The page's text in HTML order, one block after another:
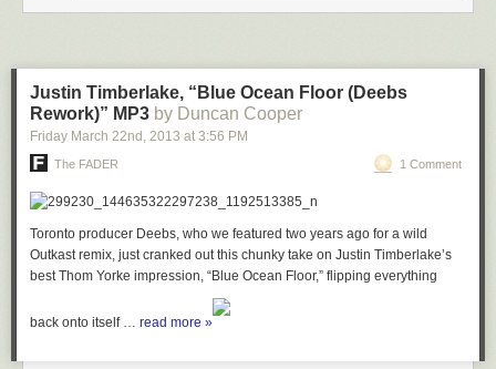
Justin Timberlake, “Blue Ocean Floor (Deebs
Rework)” MP3 by Duncan Cooper
Friday March 22nd , 2013 at 3:56 PM
The FADER 1 Comment
Toronto producer Deebs, who we featured two years ago for a wild
Outkast remix, just cranked out this chunky take on Justin Timberlake’s
best Thom Yorke impression, “Blue Ocean Floor,” flipping everything
back onto itself … read more »